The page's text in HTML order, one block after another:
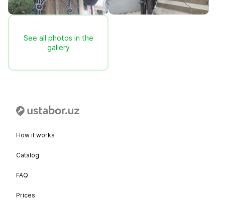
See all photos in the
gallery
How it works
Catalog
FAQ
Prices